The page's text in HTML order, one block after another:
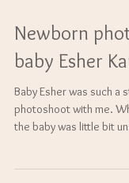
Newborn
baby Esher
Baby Esher was such a
the baby was little bit